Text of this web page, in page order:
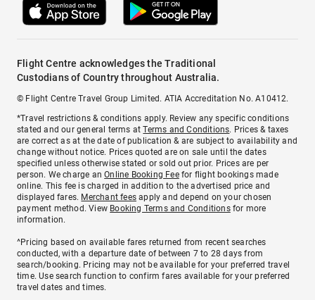
Flight Centre acknowledges the Traditional
Custodians of Country throughout Australia.
© Flight Centre Travel Group Limited. ATIA Accreditation No. A10412.
*Travel restrictions & conditions apply. Review any specific conditions
stated and our general terms atTerms and Conditions. Prices & taxes
are correct as at the date of publication & are subject to availability and
change without notice. Prices quoted are on sale until the dates
specified unless otherwise stated or sold out prior. Prices are per
person. We charge anOnline Booking Feefor flight bookings made
online. This fee is charged in addition to the advertised price and
displayed fares. Merchant fees apply and depend on your chosen
payment method. View Booking Terms and Conditionsfor more
information.
^Pricing based on available fares returned from recent searches
conducted, with a departure date of between 7 to 28 days from
search/booking. Pricing may not be available for your preferred travel
time. Use search function to confirm fares available for your preferred
travel dates and times.